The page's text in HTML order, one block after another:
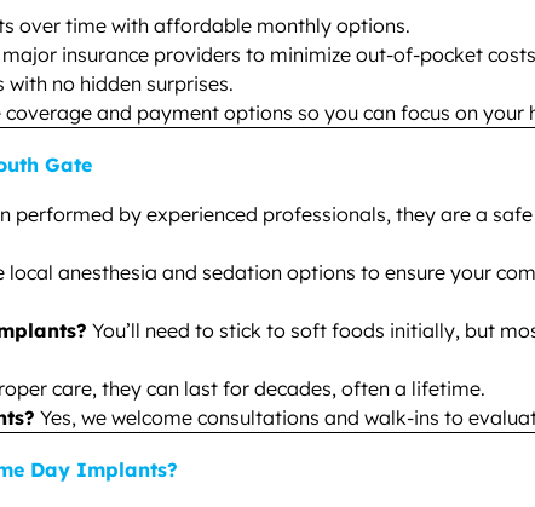
over time with affordable monthly options.
insurance providers to minimize out-of-pocket
no hidden surprises.
and payment options so you can focus on your
Gate
performed by experienced professionals, they are a
local anesthesia and sedation options to ensure your
You’ll need to stick to soft foods initially, but
care, they can last for decades, often a lifetime.
Yes, we welcome consultations and walk-ins to
Day Implants?